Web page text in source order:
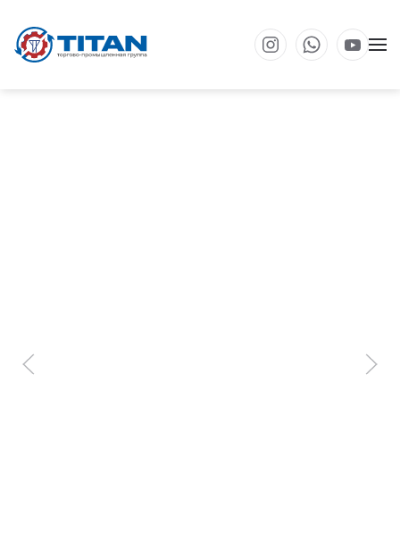
Перейти к основному содержанию